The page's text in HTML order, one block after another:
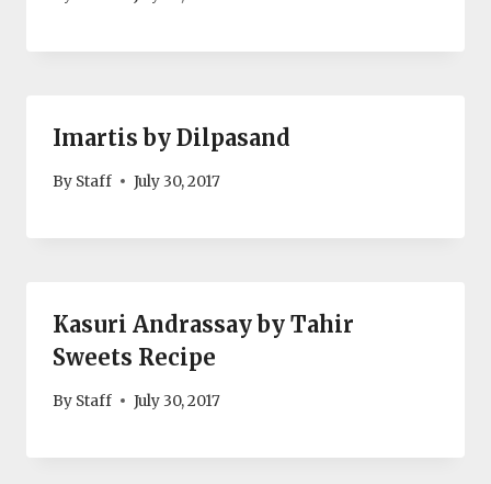
Imartis by Dilpasand
By Staff July 30, 2017
Kasuri Andrassay by Tahir
Sweets Recipe
By Staff July 30, 2017